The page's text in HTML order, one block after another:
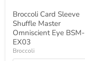
Broccoli Card Sleeve
Shuffle Master
Omniscient Eye BSM-
EX03
Broccoli